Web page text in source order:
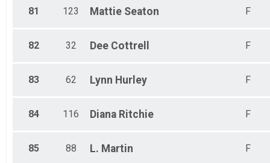
81 123 Mattie Seaton F
82 32 Dee Cottrell F
83 62 Lynn Hurley F
84 116 Diana Ritchie F
85 88 L. Martin F